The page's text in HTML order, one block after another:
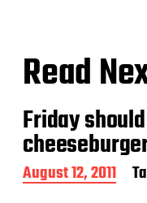
Read
Friday
P
o
August 12, 2011